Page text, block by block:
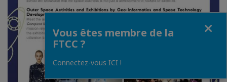
Vous êtes membre de la
FTCC ?
Connectez-vous ICI !